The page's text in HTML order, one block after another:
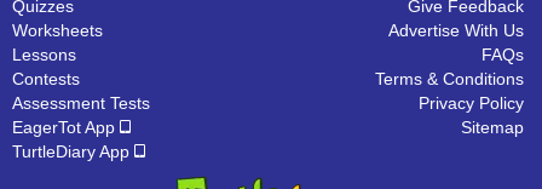
Quizzes
Worksheets
Lessons
Contests
Assessment Tests
EagerTot App
TurtleDiary App
Give Feedback
Advertise With Us
FAQs
Terms & Conditions
Privacy Policy
Sitemap